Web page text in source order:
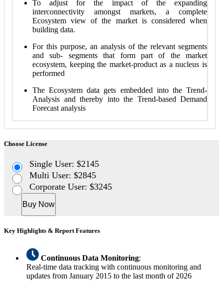
To adjust for the impact of the expanding
interconnectivity amongst markets, a complete
Ecosystem view of the market is considered when
building data.
For this purpose, an analysis of the relevant segments
and sub- segments that form part of the market
ecosystem, keeping the market-product as a nucleus is
performed
The Ecosystem data gets embedded into the Trend-
Analysis and thereby into the Trend-based Demand
Forecast analysis
Choose License
Single User: $2145
Multi User: $2845
Corporate User: $3245
Buy Now
Key Highlights & Report Features
Continuous Data Monitoring:
Real-time data tracking with continuous monitoring and
updates from January 2015 to the last month of 2026